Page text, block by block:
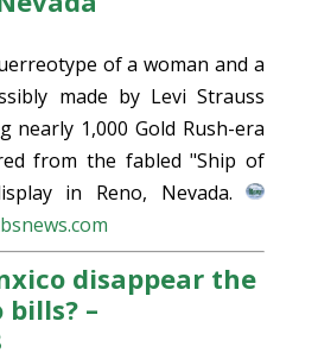
of a woman and a
made by Levi Strauss
nearly 1,000 Gold Rush-era
from the fabled "Ship of
in Reno, Nevada.
disappear the
bills? –